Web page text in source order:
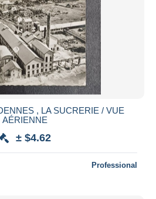
, LA SUCRERIE / VUE
AÉRIENNE
± $4.62
Professional